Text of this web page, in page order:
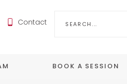
Contact
BOOK A SESSION